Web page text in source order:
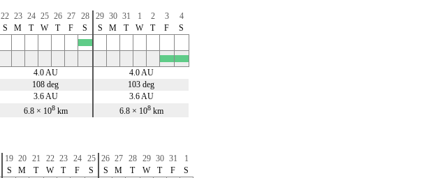
22 23 24 25 26 27 28 29 30 31 1 2 3
4
S M T W T F S S M T W T F S
4.0 AU
4.0 AU
108 deg
103 deg
3.6 AU
3.6 AU
6.8 × 108km 6.8 × 108km
19 20 21 22 23 24 25 26 27 28 29 30 31
1
S M T W T F S S M T W T F S